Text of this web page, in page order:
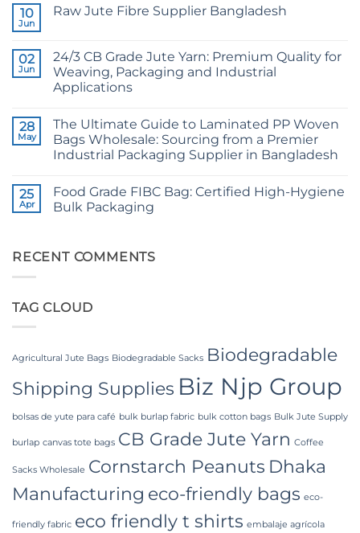
on
Yarn:
The
Technical
2026
Guide
and
36/4
Configurations
10
Jun
Raw Jute Fibre Supplier Bangladesh
Raw
Jute
Fibre
Supplier
02
Jun
24/3 CB Grade Jute Yarn: Premium Quality for
Weaving, Packaging and Industrial
Applications
on
24/3
CB
Grade
Premium
Quality
for
Industrial
Applications
28
May
The Ultimate Guide to Laminated PP Woven
Bags Wholesale: Sourcing from a Premier
Industrial Packaging Supplier in Bangladesh
on
The
Ultimate
PP
Woven
from
Supplier
Bangladesh
25
Apr
Food Grade FIBC Bag: Certified High-Hygiene
Bulk Packaging
Food
Grade
High-
RECENT COMMENTS
TAG CLOUD
Agricultural Jute Bags Biodegradable Sacks Biodegradable
Shipping Supplies Biz Njp Group
bolsas de yute para café bulk burlap fabric bulk cotton bags Bulk Jute Supply
burlap canvas tote bags CB Grade Jute Yarn Coffee
Sacks Wholesale Cornstarch Peanuts Dhaka
Manufacturing eco-friendly bags eco-
friendly fabric eco friendly t shirts embalaje agrícola